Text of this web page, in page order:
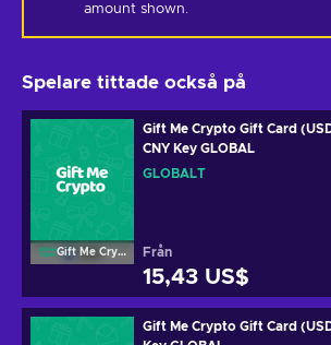
amount shown.
Spelare tittade också på
Gift Me Crypto
Gift Me Crypto Gift Card
CNY Key GLOBAL
GLOBALT
Från
15,43 US$
Gift Me Crypto Gift Card